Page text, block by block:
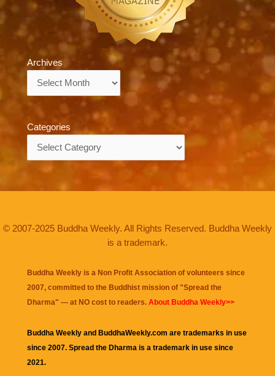
Archives
Categories
© 2007-2025 Buddha Weekly. All Rights Reserved. Buddha Weekly
is a trademark.
Buddha Weekly is a Non Profit Association of volunteers since
2007, committed to the Buddhist mission of "Spread the
Dharma" — at NO cost to readers. About Buddha Weekly>>
Buddha Weekly and BuddhaWeekly.com are trademarks in use
since 2007. Spread the Dharma is a trademark in use since
2021.